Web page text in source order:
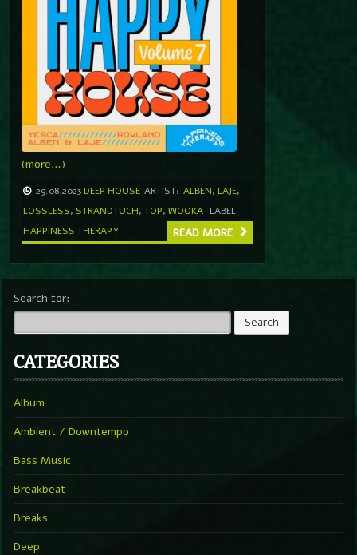
(more…)
29.08.2023 DEEP HOUSE ARTIST: ALBEN, LAJE,
LOSSLESS, STRANDTUCH, TOP, WOOKA LABEL
HAPPINESS THERAPY
READ MORE
Search for:
CATEGORIES
Album
Ambient / Downtempo
Bass Music
Breakbeat
Breaks
Deep